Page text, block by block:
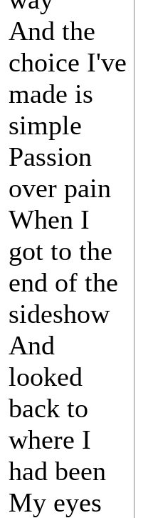
And the
choice I've
made is
simple
Passion
over pain
When I
got to the
end of the
sideshow
And
looked
back to
where I
had been
My eyes